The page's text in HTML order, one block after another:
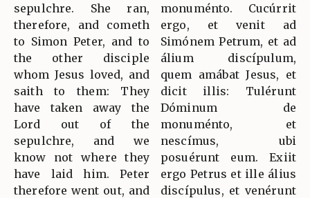
sepulchre. She ran,
therefore, and cometh
to Simon Peter, and to
the other disciple
whom Jesus loved, and
saith to them: They
have taken away the
Lord out of the
sepulchre, and we
know not where they
have laid him. Peter
therefore went out, and
monuménto. Cucúrrit
ergo, et venit ad
Simónem Petrum, et ad
álium discípulum,
quem amábat Jesus, et
dicit illis: Tulérunt
Dóminum de
monuménto, et
nescímus, ubi
posuérunt eum. Exiit
ergo Petrus et ille álius
discípulus, et venérunt